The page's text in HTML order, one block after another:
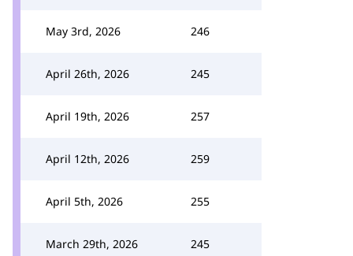
May 3rd, 2026 246
April 26th, 2026 245
April 19th, 2026 257
April 12th, 2026 259
April 5th, 2026 255
March 29th, 2026 245